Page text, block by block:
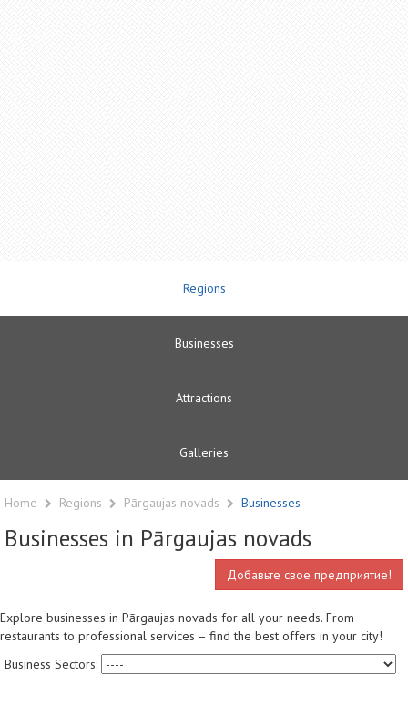
Regions
Businesses
Attractions
Galleries
Home Regions Pārgaujas novads Businesses
Businesses in Pārgaujas novads
Добавьте свое предприятие!
Explore businesses in Pārgaujas novads for all your needs. From
restaurants to professional services – find the best offers in your city!
Business Sectors: